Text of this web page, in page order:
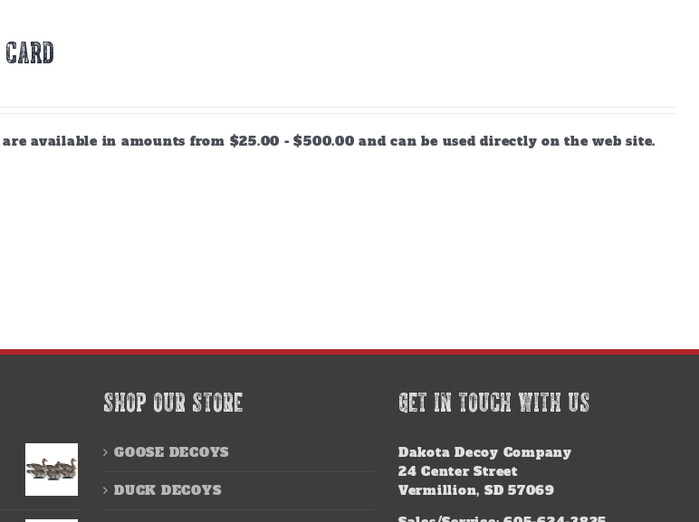
available in amounts from $25.00 - $500.00 and can be used directly on the web site.
SHOP OUR STORE
GOOSE DECOYS
DUCK DECOYS
GET IN TOUCH WITH US
Dakota Decoy Company
24 Center Street
Vermillion, SD 57069